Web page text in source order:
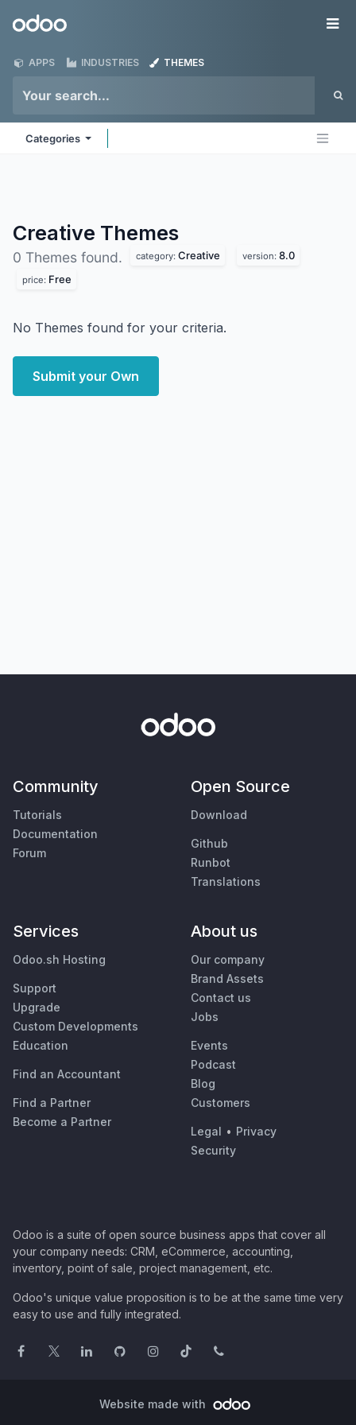
Odoo
APPS INDUSTRIES THEMES
Categories
Creative Themes
0 Themes found. category: Creative version: 8.0
price: Free
No Themes found for your criteria.
Submit your Own
Community
Tutorials
Documentation
Forum
Open Source
Download
Github
Runbot
Translations
Services
Odoo.sh Hosting
Support
Upgrade
Custom Developments
Education
Find an Accountant
Find a Partner
Become a Partner
About us
Our company
Brand Assets
Contact us
Jobs
Events
Podcast
Blog
Customers
Legal • Privacy
Security
Odoo is a suite of open source business apps that cover all
your company needs: CRM, eCommerce, accounting,
inventory, point of sale, project management, etc.
Odoo's unique value proposition is to be at the same time very
easy to use and fully integrated.
Website made with